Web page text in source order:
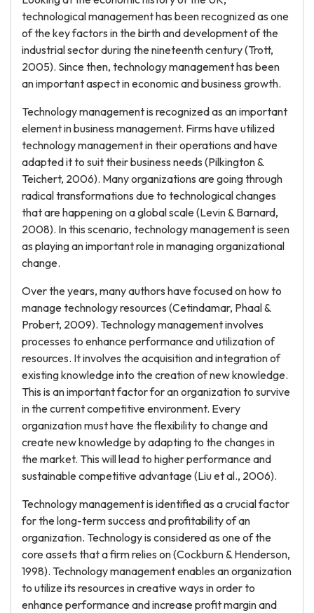
technological management has been recognized as one
of the key factors in the birth and development of the
industrial sector during the nineteenth century (Trott,
2005). Since then, technology management has been
an important aspect in economic and business growth.
Technology management is recognized as an important
element in business management. Firms have utilized
technology management in their operations and have
adapted it to suit their business needs (Pilkington &
Teichert, 2006). Many organizations are going through
radical transformations due to technological changes
that are happening on a global scale (Levin & Barnard,
2008). In this scenario, technology management is seen
as playing an important role in managing organizational
change.
Over the years, many authors have focused on how to
manage technology resources (Cetindamar, Phaal &
Probert, 2009). Technology management involves
processes to enhance performance and utilization of
resources. It involves the acquisition and integration of
existing knowledge into the creation of new knowledge.
This is an important factor for an organization to survive
in the current competitive environment. Every
organization must have the flexibility to change and
create new knowledge by adapting to the changes in
the market. This will lead to higher performance and
sustainable competitive advantage (Liu et al., 2006).
Technology management is identified as a crucial factor
for the long-term success and profitability of an
organization. Technology is considered as one of the
core assets that a firm relies on (Cockburn & Henderson,
1998). Technology management enables an organization
to utilize its resources in creative ways in order to
enhance performance and increase profit margin and